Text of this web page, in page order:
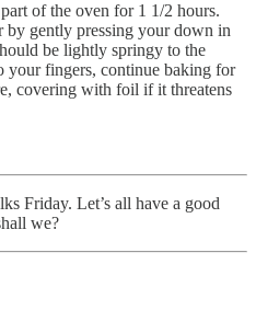
of the oven for 1 1/2 hours.
by gently pressing your down in
be lightly springy to the
your fingers, continue baking for
covering with foil if it threatens
Friday. Let’s all have a good
we?